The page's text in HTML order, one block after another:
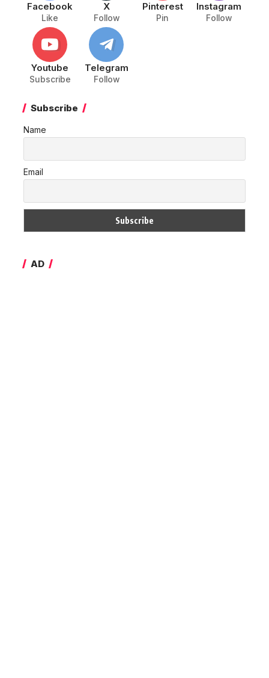
Facebook
Like
X
Follow
Pinterest
Pin
Instagram
Follow
Youtube
Subscribe
Telegram
Follow
Subscribe
Name
Email
AD